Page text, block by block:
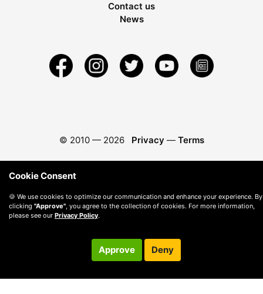
Contact us
News
© 2010 — 2026 Privacy — Terms
Cookie Consent
🍪 We use cookies to optimize our communication and enhance your experience. By
clicking "Approve", you agree to the collection of cookies. For more information,
please see our Privacy Policy.
Approve Deny